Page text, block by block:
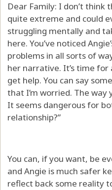
Dear Family: I don’t think
quite extreme and could
struggling mentally and
here. You’ve noticed
problems in all sorts of
her narrative. It’s time
get help. You can say
that I’m worried. The
It seems dangerous for
relationship?”
You can, if you want, be
and Angie is much safer
reflect back some reality